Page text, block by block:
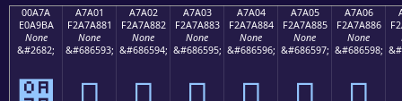
00A7A
E0A9BA
None
&#2682;
A7A01
F2A7A881
None
&#686593;
A7A02
F2A7A882
None
&#686594;
A7A03
F2A7A883
None
&#686595;
A7A04
F2A7A884
None
&#686596;
A7A05
F2A7A885
None
&#686597;
A7A06
F2A7A886
None
&#686598;